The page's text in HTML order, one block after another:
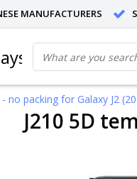
MANUFACTURERS
no packing for Galaxy J2
J210 5D